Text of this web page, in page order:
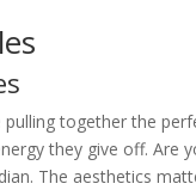
together the
they give off. Are
The aesthetics